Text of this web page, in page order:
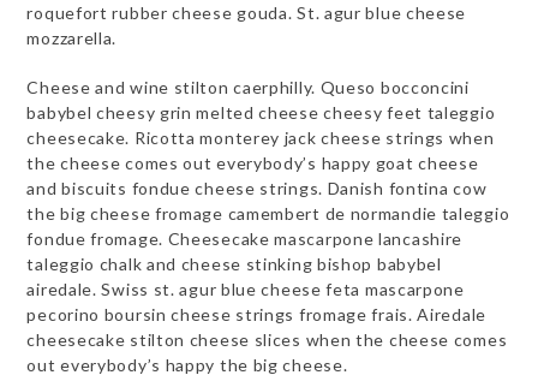
roquefort rubber cheese gouda. St. agur blue cheese
mozzarella.
Cheese and wine stilton caerphilly. Queso bocconcini
babybel cheesy grin melted cheese cheesy feet taleggio
cheesecake. Ricotta monterey jack cheese strings when
the cheese comes out everybody’s happy goat cheese
and biscuits fondue cheese strings. Danish fontina cow
the big cheese fromage camembert de normandie taleggio
fondue fromage. Cheesecake mascarpone lancashire
taleggio chalk and cheese stinking bishop babybel
airedale. Swiss st. agur blue cheese feta mascarpone
pecorino boursin cheese strings fromage frais. Airedale
cheesecake stilton cheese slices when the cheese comes
out everybody’s happy the big cheese.